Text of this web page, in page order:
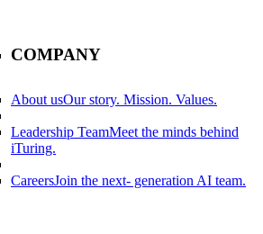
COMPANY
About usOur story. Mission. Values.
Leadership TeamMeet the minds behind
iTuring.
CareersJoin the next- generation AI team.